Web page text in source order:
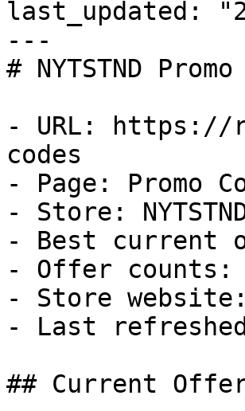
last_updated:
---
# NYTSTND
- URL: https://
codes
- Page: Promo
- Store:
- Best current
- Offer counts:
- Store
- Last
## Current